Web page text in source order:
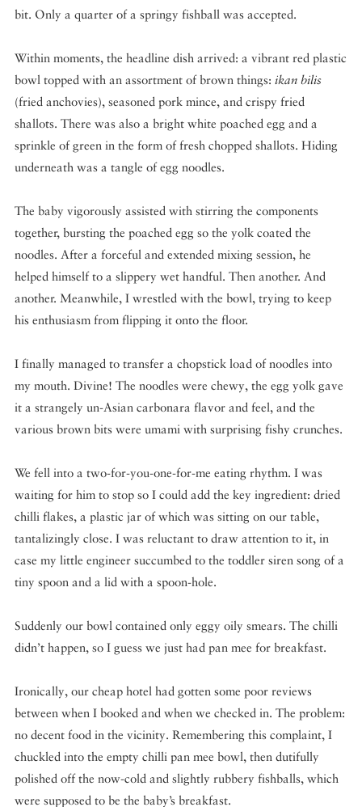
bit. Only a quarter of a springy fishball was accepted.
Within moments, the headline dish arrived: a vibrant red plastic
bowl topped with an assortment of brown things: ikan bilis
(fried anchovies), seasoned pork mince, and crispy fried
shallots. There was also a bright white poached egg and a
sprinkle of green in the form of fresh chopped shallots. Hiding
underneath was a tangle of egg noodles.
The baby vigorously assisted with stirring the components
together, bursting the poached egg so the yolk coated the
noodles. After a forceful and extended mixing session, he
helped himself to a slippery wet handful. Then another. And
another. Meanwhile, I wrestled with the bowl, trying to keep
his enthusiasm from flipping it onto the floor.
I finally managed to transfer a chopstick load of noodles into
my mouth. Divine! The noodles were chewy, the egg yolk gave
it a strangely un-Asian carbonara flavor and feel, and the
various brown bits were umami with surprising fishy crunches.
We fell into a two-for-you-one-for-me eating rhythm. I was
waiting for him to stop so I could add the key ingredient: dried
chilli flakes, a plastic jar of which was sitting on our table,
tantalizingly close. I was reluctant to draw attention to it, in
case my little engineer succumbed to the toddler siren song of a
tiny spoon and a lid with a spoon-hole.
Suddenly our bowl contained only eggy oily smears. The chilli
didn’t happen, so I guess we just had pan mee for breakfast.
Ironically, our cheap hotel had gotten some poor reviews
between when I booked and when we checked in. The problem:
no decent food in the vicinity. Remembering this complaint, I
chuckled into the empty chilli pan mee bowl, then dutifully
polished off the now-cold and slightly rubbery fishballs, which
were supposed to be the baby’s breakfast.